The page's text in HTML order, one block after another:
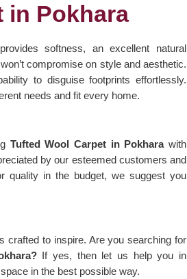
in Pokhara
provides softness, an excellent natural
compromise on style and aesthetic.
to disguise footprints effortlessly.
needs and fit every home.
Tufted Wool Carpet in Pokharawith
by our esteemed customers and
quality in the budget, we suggest you
crafted to inspire. Are you searching for
If yes, then let us help you in
in the best possible way.